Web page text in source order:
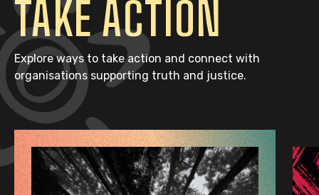
TAKE ACTION
Explore ways to take action and connect with
organisations supporting truth and justice.